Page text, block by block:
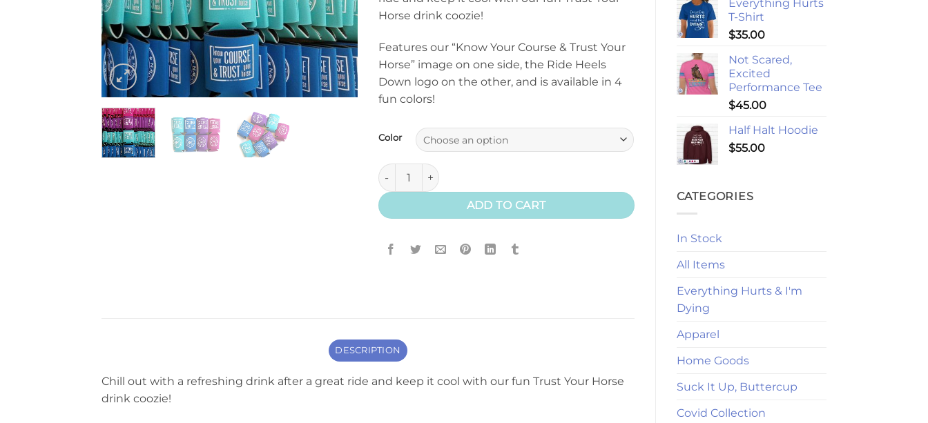
Everything Hurts
T-Shirt
$35.00
Not Scared,
Excited
Performance Tee
$45.00
Half Halt Hoodie
$55.00
CATEGORIES
In Stock
All Items
Everything Hurts & I'm
Dying
Apparel
Home Goods
Suck It Up, Buttercup
Covid Collection
Horse drink coozie!
Features our “Know Your Course & Trust Your
Horse” image on one side, the Ride Heels
Down logo on the other, and is available in 4
fun colors!
Color
Trust Your Horse Drink Coozie quantity
ADD TO CART
DESCRIPTION
Chill out with a refreshing drink after a great ride and keep it cool with our fun Trust Your Horse
drink coozie!